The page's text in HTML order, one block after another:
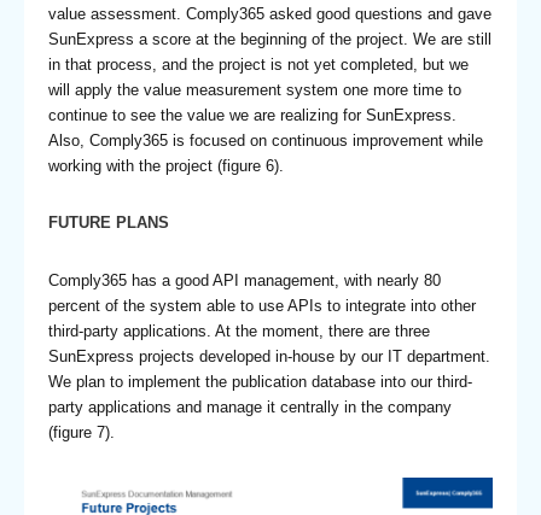
value assessment. Comply365 asked good questions and gave
SunExpress a score at the beginning of the project. We are still
in that process, and the project is not yet completed, but we
will apply the value measurement system one more time to
continue to see the value we are realizing for SunExpress.
Also, Comply365 is focused on continuous improvement while
working with the project (figure 6).
FUTURE PLANS
Comply365 has a good API management, with nearly 80
percent of the system able to use APIs to integrate into other
third-party applications. At the moment, there are three
SunExpress projects developed in-house by our IT department.
We plan to implement the publication database into our third-
party applications and manage it centrally in the company
(figure 7).